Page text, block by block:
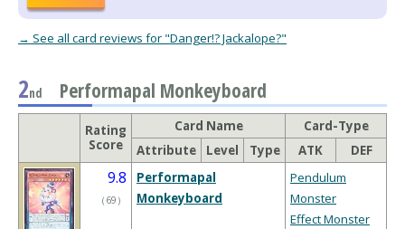
→ See all card reviews for "Danger!? Jackalope?"
2nd Performapal Monkeyboard
Rating
Score
Card Name
Card-Type
Attribute
Level Type ATK DEF
9.8
（ 69 ）
Performapal
Monkeyboard
Pendulum
Monster
Effect Monster